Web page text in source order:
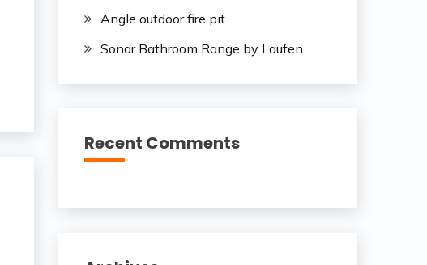
Angle outdoor fire pit
Sonar Bathroom Range by Laufen
Recent Comments